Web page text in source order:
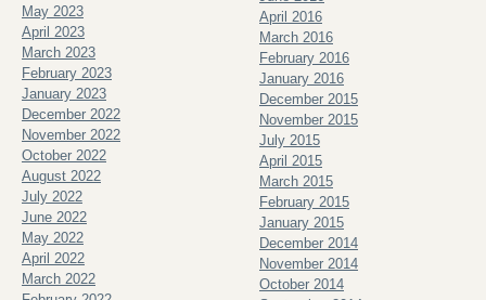
May 2023
April 2023
March 2023
February 2023
January 2023
December 2022
November 2022
October 2022
August 2022
July 2022
June 2022
May 2022
April 2022
March 2022
April 2016
March 2016
February 2016
January 2016
December 2015
November 2015
July 2015
April 2015
March 2015
February 2015
January 2015
December 2014
November 2014
October 2014